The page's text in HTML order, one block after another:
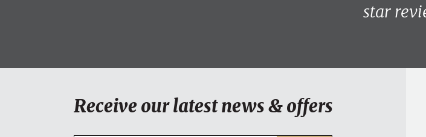
star
Receive our latest news & offers